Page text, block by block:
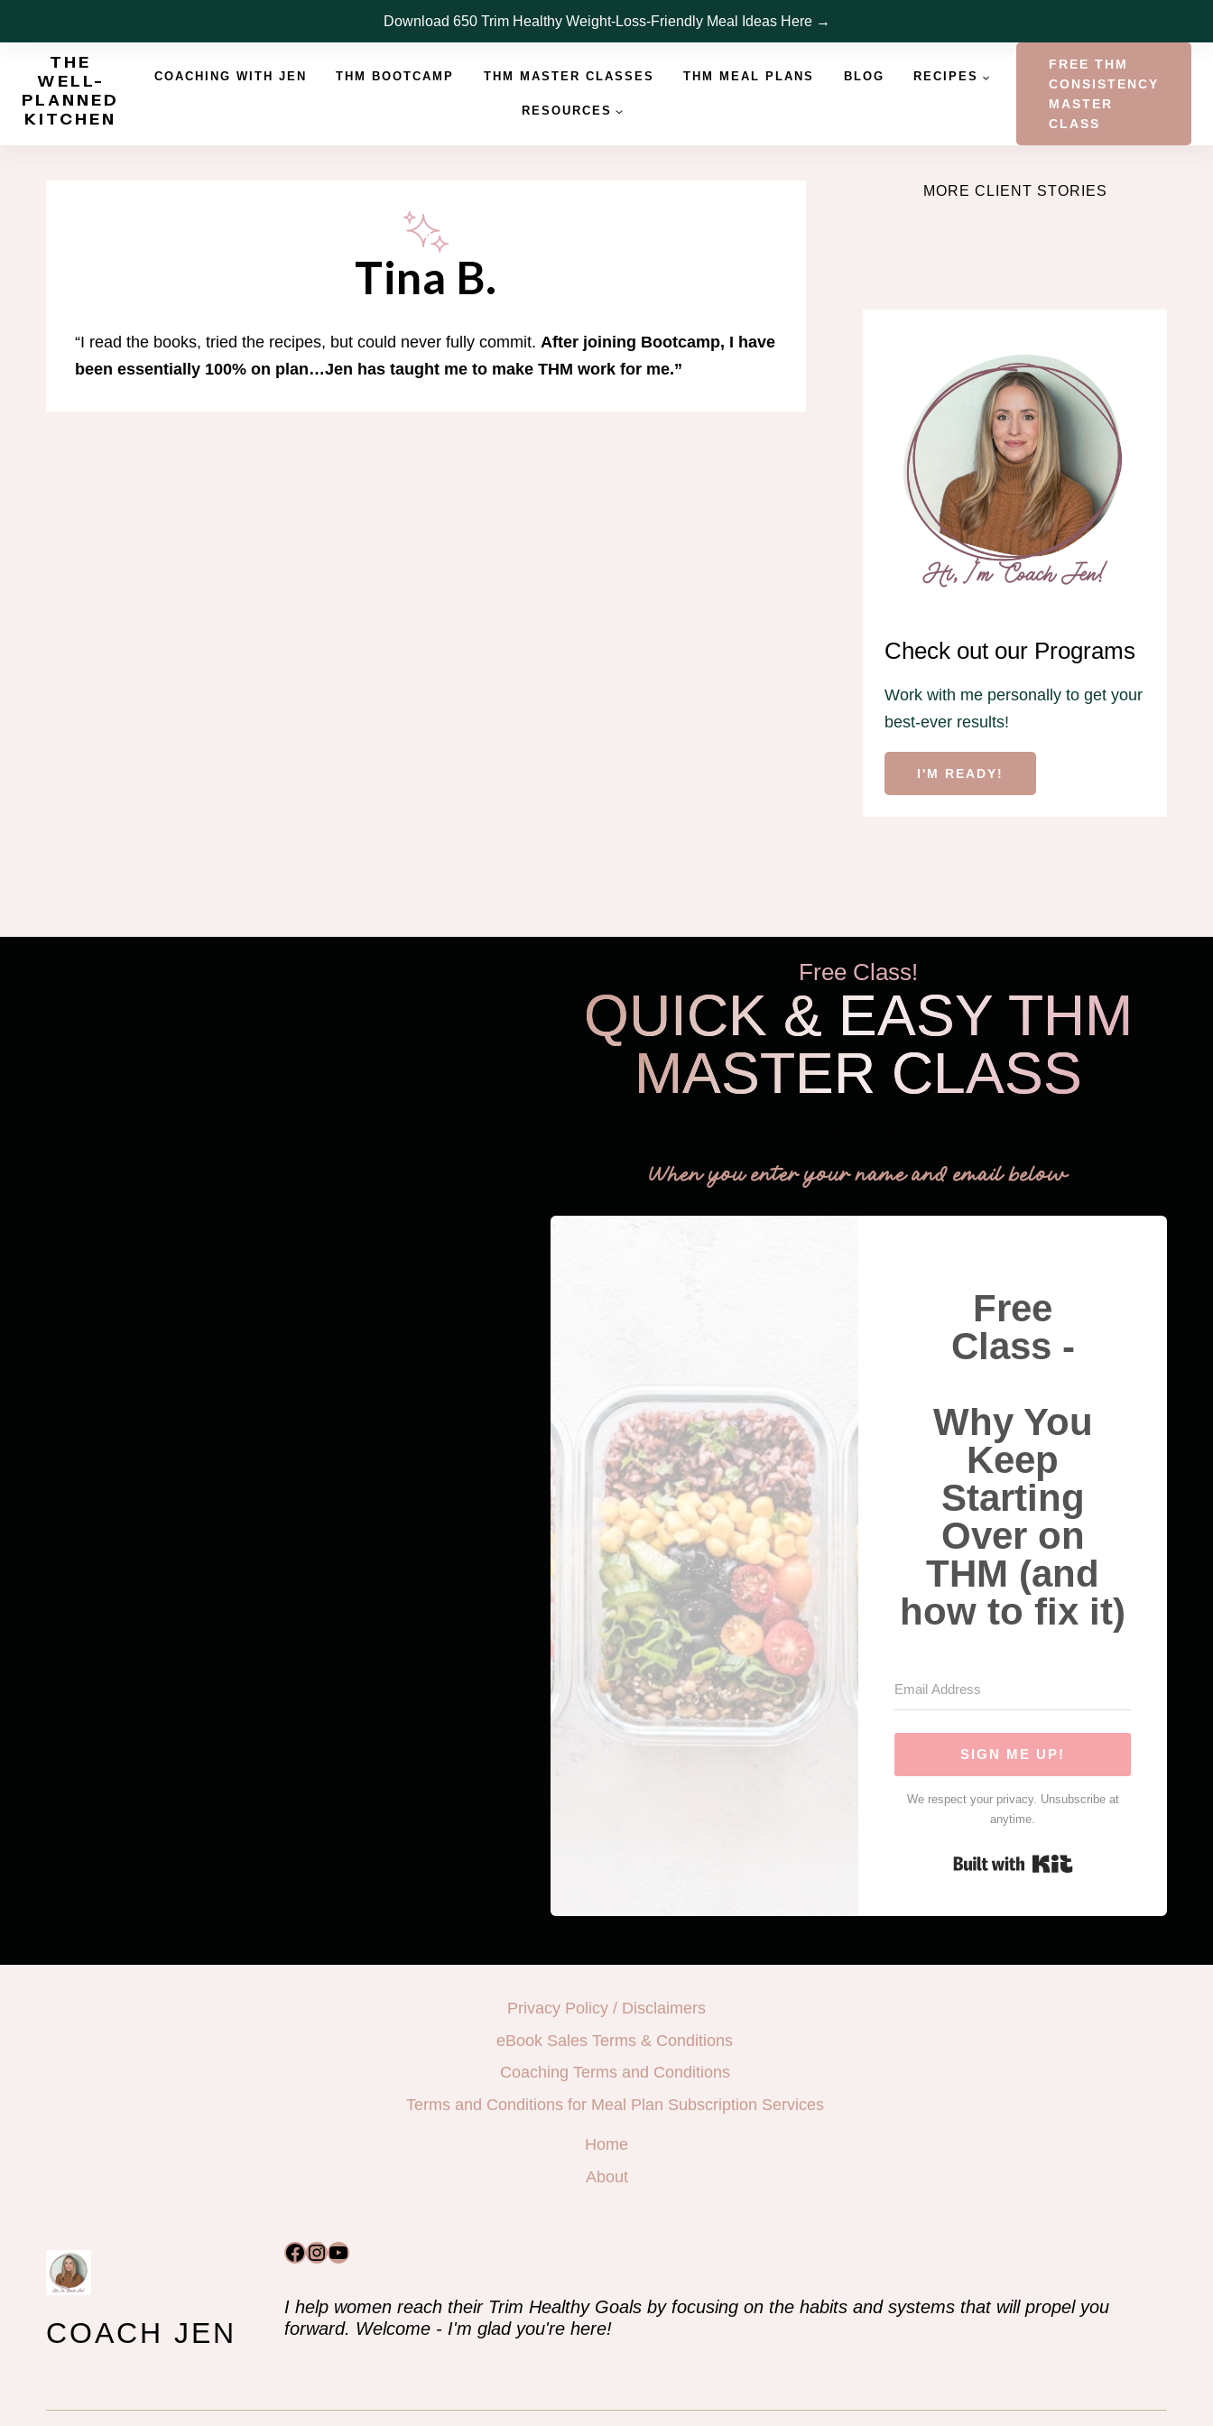
to
Download 650 Trim Healthy Weight-Loss-Friendly Meal Ideas Here →
THE
WELL-
PLANNED
KITCHEN
COACHING WITH JEN THM BOOTCAMP THM MASTER CLASSES THM MEAL PLANS BLOG RECIPES
RESOURCES
FREE THM
CONSISTENCY
MASTER
CLASS
Tina B.
“I read the books, tried the recipes, but could never fully commit. After joining Bootcamp, I have
been essentially 100% on plan…Jen has taught me to make THM work for me.”
MORE CLIENT STORIES
Check out our Programs
Work with me personally to get your
best-ever results!
I'M READY!
Free Class!
QUICK & EASY THM
MASTER CLASS
When you enter your name and email below
Free
Class -
Why You
Keep
Starting
Over on
THM (and
how to fix it)
SIGN ME UP!
We respect your privacy. Unsubscribe at
anytime.
Built with Kit
Privacy Policy / Disclaimers
eBook Sales Terms & Conditions
Coaching Terms and Conditions
Terms and Conditions for Meal Plan Subscription Services
Home
About
COACH JEN
Facebook
Instagram
YouTube
I help women reach their Trim Healthy Goals by focusing on the habits and systems that will propel you
forward. Welcome - I'm glad you're here!